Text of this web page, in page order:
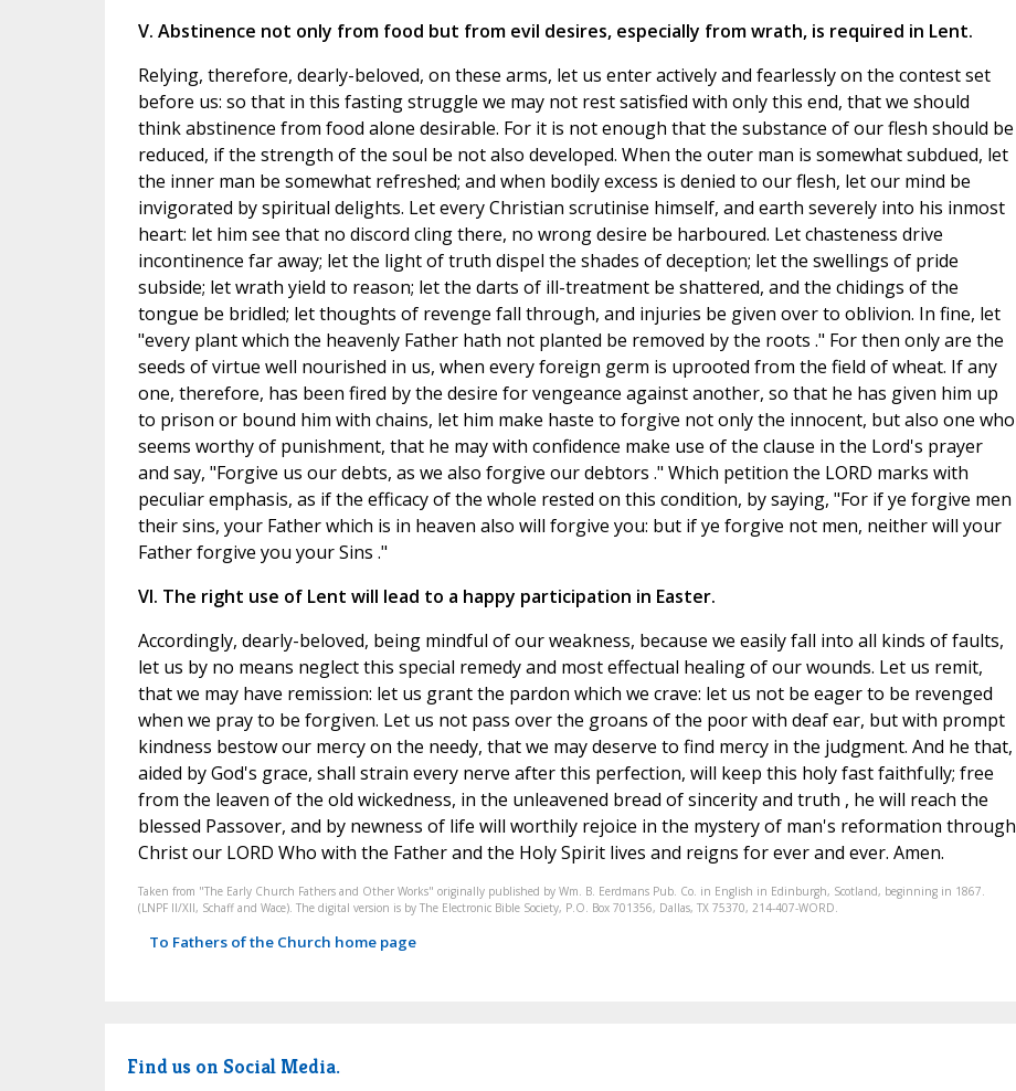
V. Abstinence not only from food but from evil desires, especially from wrath, is required in Lent.
Relying, therefore, dearly-beloved, on these arms, let us enter actively and fearlessly on the contest set
before us: so that in this fasting struggle we may not rest satisfied with only this end, that we should
think abstinence from food alone desirable. For it is not enough that the substance of our flesh should be
reduced, if the strength of the soul be not also developed. When the outer man is somewhat subdued, let
the inner man be somewhat refreshed; and when bodily excess is denied to our flesh, let our mind be
invigorated by spiritual delights. Let every Christian scrutinise himself, and earth severely into his inmost
heart: let him see that no discord cling there, no wrong desire be harboured. Let chasteness drive
incontinence far away; let the light of truth dispel the shades of deception; let the swellings of pride
subside; let wrath yield to reason; let the darts of ill-treatment be shattered, and the chidings of the
tongue be bridled; let thoughts of revenge fall through, and injuries be given over to oblivion. In fine, let
"every plant which the heavenly Father hath not planted be removed by the roots ." For then only are the
seeds of virtue well nourished in us, when every foreign germ is uprooted from the field of wheat. If any
one, therefore, has been fired by the desire for vengeance against another, so that he has given him up
to prison or bound him with chains, let him make haste to forgive not only the innocent, but also one who
seems worthy of punishment, that he may with confidence make use of the clause in the Lord's prayer
and say, "Forgive us our debts, as we also forgive our debtors ." Which petition the LORD marks with
peculiar emphasis, as if the efficacy of the whole rested on this condition, by saying, "For if ye forgive men
their sins, your Father which is in heaven also will forgive you: but if ye forgive not men, neither will your
Father forgive you your Sins ."
VI. The right use of Lent will lead to a happy participation in Easter.
Accordingly, dearly-beloved, being mindful of our weakness, because we easily fall into all kinds of faults,
let us by no means neglect this special remedy and most effectual healing of our wounds. Let us remit,
that we may have remission: let us grant the pardon which we crave: let us not be eager to be revenged
when we pray to be forgiven. Let us not pass over the groans of the poor with deaf ear, but with prompt
kindness bestow our mercy on the needy, that we may deserve to find mercy in the judgment. And he that,
aided by God's grace, shall strain every nerve after this perfection, will keep this holy fast faithfully; free
from the leaven of the old wickedness, in the unleavened bread of sincerity and truth , he will reach the
blessed Passover, and by newness of life will worthily rejoice in the mystery of man's reformation through
Christ our LORD Who with the Father and the Holy Spirit lives and reigns for ever and ever. Amen.
Taken from "The Early Church Fathers and Other Works" originally published by Wm. B. Eerdmans Pub. Co. in English in Edinburgh, Scotland, beginning in 1867.
(LNPF II/XII, Schaff and Wace). The digital version is by The Electronic Bible Society, P.O. Box 701356, Dallas, TX 75370, 214-407-WORD.
To Fathers of the Church home page
Find us on Social Media.